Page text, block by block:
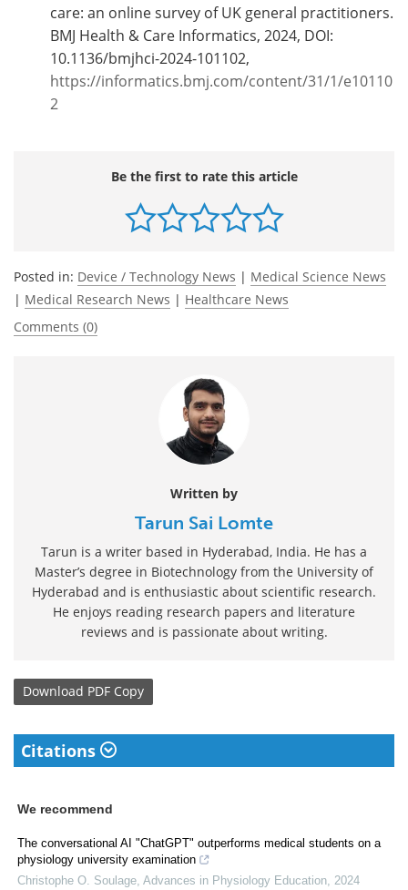
care: an online survey of UK general practitioners.
BMJ Health & Care Informatics, 2024, DOI:
10.1136/bmjhci-2024-101102,
https://informatics.bmj.com/content/31/1/e10110
2
Be the first to rate this article
Posted in: Device / Technology News | Medical Science News
| Medical Research News | Healthcare News
Comments (0)
Written by
Tarun Sai Lomte
Tarun is a writer based in Hyderabad, India. He has a
Master’s degree in Biotechnology from the University of
Hyderabad and is enthusiastic about scientific research.
He enjoys reading research papers and literature
reviews and is passionate about writing.
Download PDF Copy
Citations
We recommend
The conversational AI "ChatGPT" outperforms medical students on a
physiology university examination
Christophe O. Soulage Advances in Physiology Education 2024